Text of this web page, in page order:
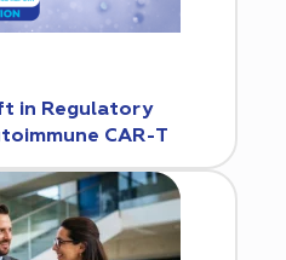
in Regulatory
CAR-T